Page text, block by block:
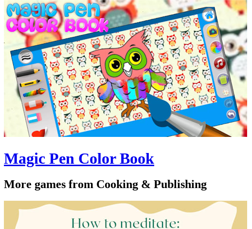
Magic Pen Color Book
More games from Cooking & Publishing